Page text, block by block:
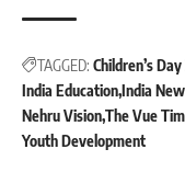
TAGGED: Children’s
India Education India
Nehru VisionThe Vue
Youth Development